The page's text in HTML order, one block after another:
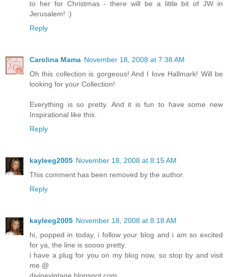
to her for Christmas - there will be a little bit of JW in
Jerusalem! :)
Reply
Carolina Mama November 18, 2008 at 7:38 AM
Oh this collection is gorgeous! And I love Hallmark! Will be
looking for your Collection!
Everything is so pretty. And it is fun to have some new
Inspirational like this.
Reply
kayleeg2005 November 18, 2008 at 8:15 AM
This comment has been removed by the author.
Reply
kayleeg2005 November 18, 2008 at 8:18 AM
hi, popped in today, i follow your blog and i am so excited
for ya, the line is soooo pretty.
i have a plug for you on my blog now, so stop by and visit
me @